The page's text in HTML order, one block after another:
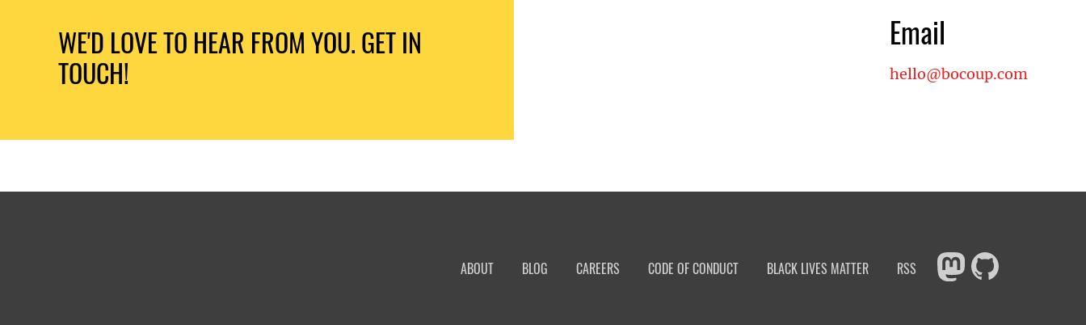
WE'D LOVE TO HEAR FROM YOU. GET IN
TOUCH!
Email
hello@bocoup.com
ABOUT BLOG CAREERS CODE OF CONDUCT BLACK LIVES MATTER RSS